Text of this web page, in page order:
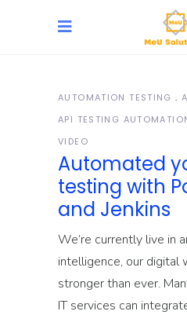
AUTOMATION TESTING
API TESTING
VIDEO
Automated
testing with
and Jenkins
We’re currently live in
intelligence, our digital
stronger than ever.
IT services can